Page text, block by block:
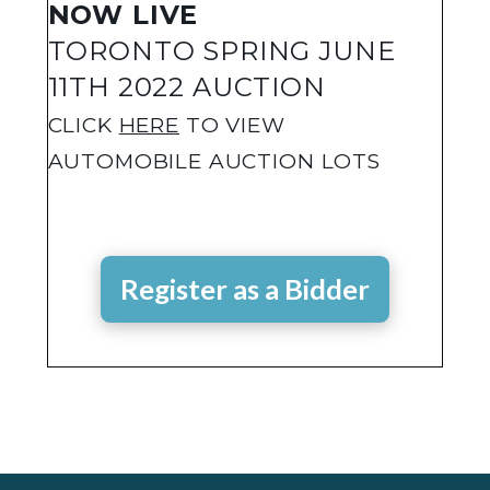
NOW LIVE
TORONTO SPRING JUNE
11TH 2022 AUCTION
CLICK HERE TO VIEW
AUTOMOBILE AUCTION LOTS
Register as a Bidder